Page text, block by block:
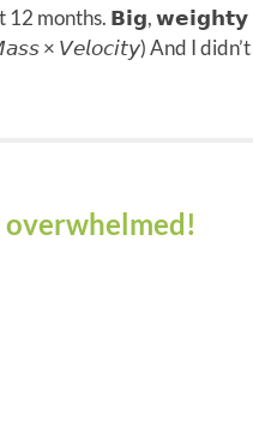
12 months. 𝗕𝗶𝗴,
𝘝𝘦𝘭𝘰𝘤𝘪𝘵𝘺) And I didn’t